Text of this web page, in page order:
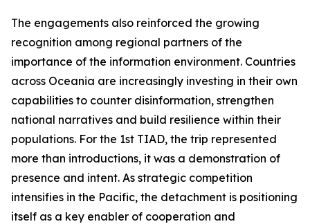
The engagements also reinforced the growing
recognition among regional partners of the
importance of the information environment. Countries
across Oceania are increasingly investing in their own
capabilities to counter disinformation, strengthen
national narratives and build resilience within their
populations. For the 1st TIAD, the trip represented
more than introductions, it was a demonstration of
presence and intent. As strategic competition
intensifies in the Pacific, the detachment is positioning
itself as a key enabler of cooperation and